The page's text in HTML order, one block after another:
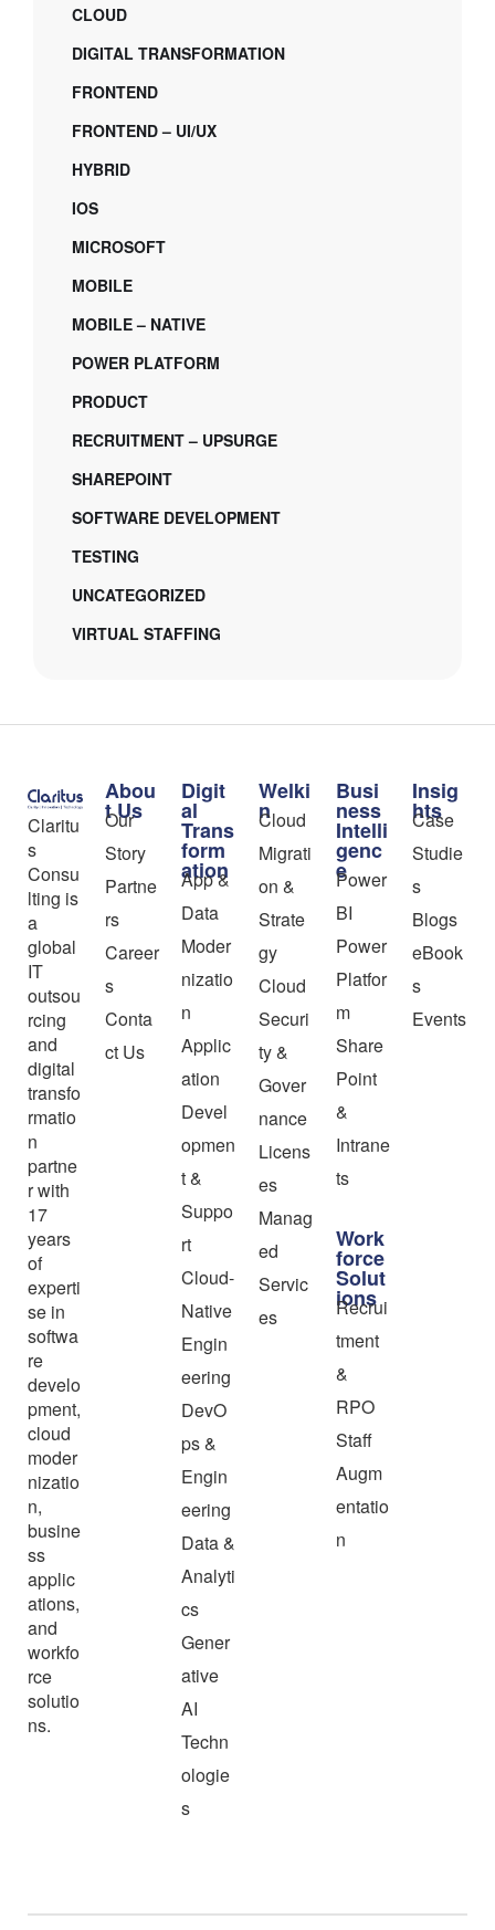
CLOUD
DIGITAL TRANSFORMATION
FRONTEND
FRONTEND – UI/UX
HYBRID
IOS
MICROSOFT
MOBILE
MOBILE – NATIVE
POWER PLATFORM
PRODUCT
RECRUITMENT – UPSURGE
SHAREPOINT
SOFTWARE DEVELOPMENT
TESTING
UNCATEGORIZED
VIRTUAL STAFFING
Claritu
s
Consu
lting is
a
global
IT
outsou
rcing
and
digital
transfo
rmatio
n
partne
r with
17
years
of
experti
se in
softwa
re
develo
pment,
cloud
moder
nizatio
n,
busine
ss
applic
ations,
and
workfo
rce
solutio
ns.
Abou
t Us
Our
Story
Partne
rs
Career
s
Conta
ct Us
Digit
al
Trans
form
ation
App &
Data
Moder
nizatio
n
Applic
ation
Devel
opmen
t &
Suppo
rt
Cloud-
Native
Engin
eering
DevO
ps &
Engin
eering
Data &
Analyti
cs
Gener
ative
AI
Techn
ologie
s
Welki
n
Cloud
Migrati
on &
Strate
gy
Cloud
Securi
ty &
Gover
nance
Licens
es
Manag
ed
Servic
es
Busi
ness
Intelli
genc
e
Power
BI
Power
Platfor
m
Share
Point
&
Intrane
ts
Work
force
Solut
ions
Recrui
tment
&
RPO
Staff
Augm
entatio
n
Insig
hts
Case
Studie
s
Blogs
eBook
s
Events